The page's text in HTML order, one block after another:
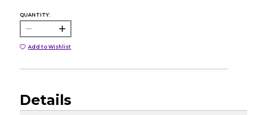
QUANTITY:
Add to Wishlist
Details